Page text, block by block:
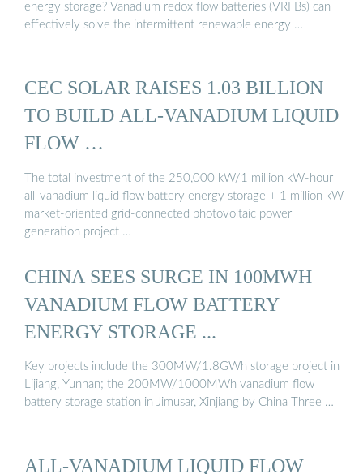
energy storage? Vanadium redox flow batteries (VRFBs) can
effectively solve the intermittent renewable energy …
CEC SOLAR RAISES 1.03 BILLION
TO BUILD ALL-VANADIUM LIQUID
FLOW …
The total investment of the 250,000 kW/1 million kW-hour
all-vanadium liquid flow battery energy storage + 1 million kW
market-oriented grid-connected photovoltaic power
generation project …
CHINA SEES SURGE IN 100MWH
VANADIUM FLOW BATTERY
ENERGY STORAGE ...
Key projects include the 300MW/1.8GWh storage project in
Lijiang, Yunnan; the 200MW/1000MWh vanadium flow
battery storage station in Jimusar, Xinjiang by China Three …
ALL-VANADIUM LIQUID FLOW